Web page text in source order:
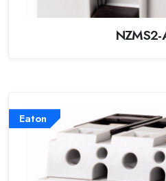
Eaton